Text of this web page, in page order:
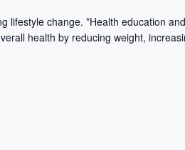
lifestyle change. *Health education
health by reducing weight,